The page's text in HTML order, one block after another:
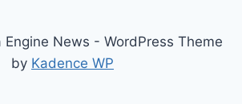
News - WordPress Theme
by Kadence WP